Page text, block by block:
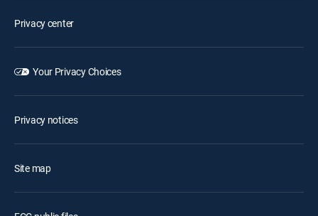
Privacy center
Your Privacy Choices
Privacy notices
Site map